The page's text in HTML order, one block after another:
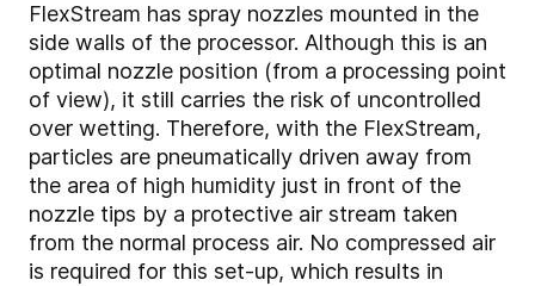
FlexStream has spray nozzles mounted in the
side walls of the processor. Although this is an
optimal nozzle position (from a processing point
of view), it still carries the risk of uncontrolled
over wetting. Therefore, with the FlexStream,
particles are pneumatically driven away from
the area of high humidity just in front of the
nozzle tips by a protective air stream taken
from the normal process air. No compressed air
is required for this set-up, which results in